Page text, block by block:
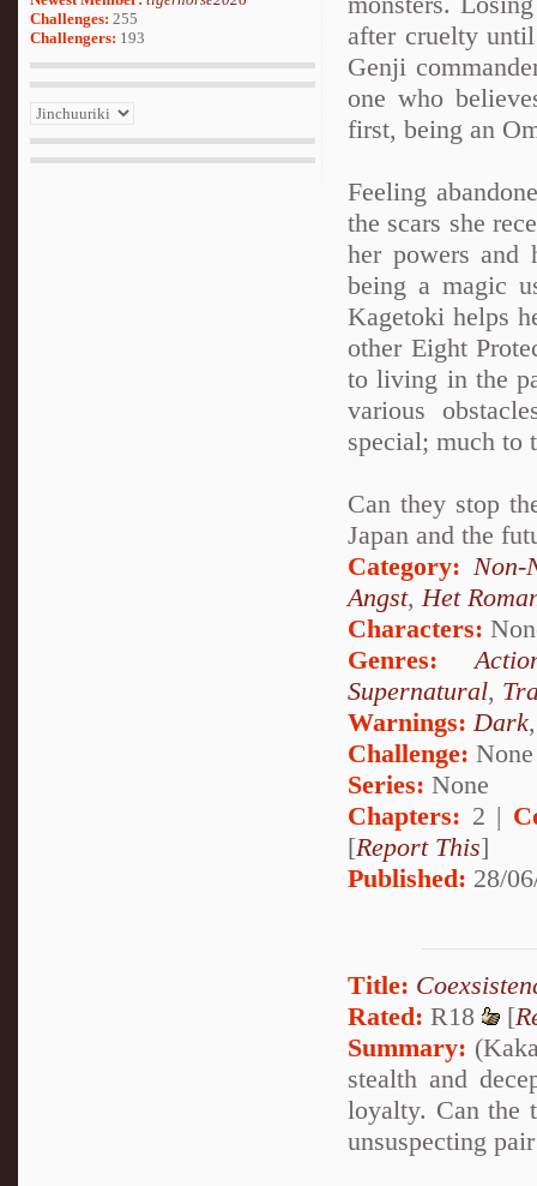
Challenges: 255
Challengers: 193
after cruelty
Genji
one who
first, being an
Feeling
the scars she
her powers and
being a magic
Kagetoki helps
other Eight
to living in the
various
special; much to
Can they stop
Japan and the
Category: Non-
Angst,Het
Characters:
Genres:
Supernatural,
Warnings:Dark
Challenge: None
Series: None
Chapters: 2 |
[Report This]
Published: 28/
Title:
Rated: R18 [
Summary:
stealth and
loyalty. Can the
unsuspecting